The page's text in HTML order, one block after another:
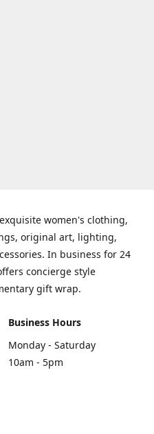
women's clothing,
original art, lighting,
In business for 24
concierge style
gift wrap.
Business Hours
Monday - Saturday
10am - 5pm